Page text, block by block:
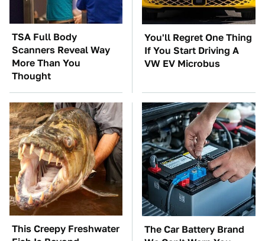
TSA Full Body
Scanners Reveal Way
More Than You
Thought
You'll Regret One Thing
If You Start Driving A
VW EV Microbus
This Creepy Freshwater
The Car Battery Brand